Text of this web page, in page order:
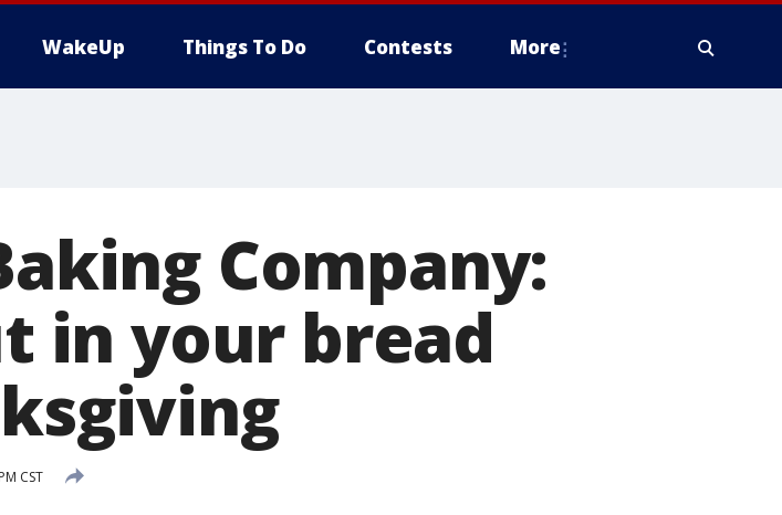
WakeUp Things To Do Contests More
Company:
in your bread
CST